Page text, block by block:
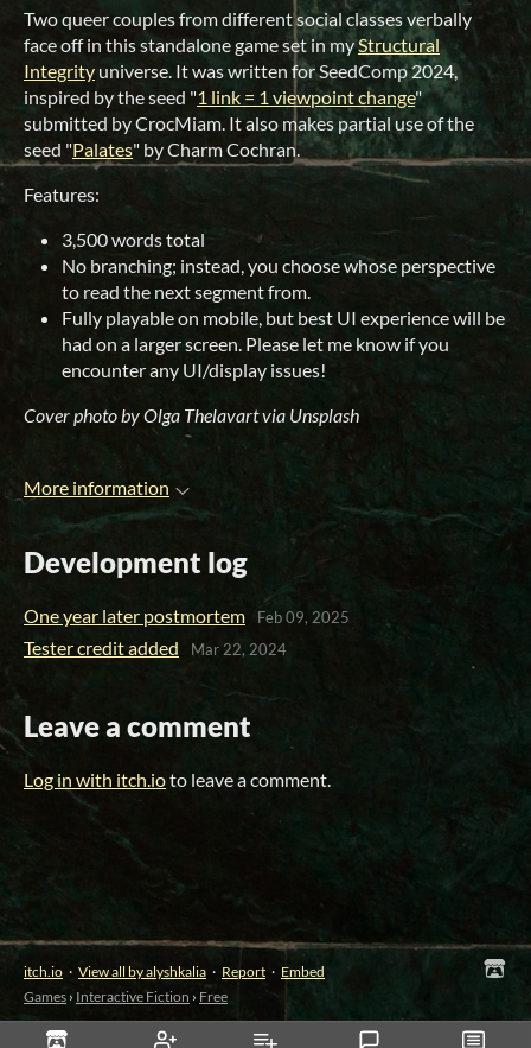
Two queer couples from different social classes verbally
face off in this standalone game set in myStructural
Integrity universe. It was written for SeedComp 2024,
inspired by the seed "1 link = 1 viewpoint change"
submitted by CrocMiam. It also makes partial use of the
seed "Palates" by Charm Cochran.
Features:
3,500 words total
No branching; instead, you choose whose perspective
to read the next segment from.
Fully playable on mobile, but best UI experience will be
had on a larger screen. Please let me know if you
encounter any UI/display issues!
Cover photo by Olga Thelavart via Unsplash
More information
Development log
One year later postmortem Feb 09, 2025
Tester credit added Mar 22, 2024
Leave a comment
Log in with itch.ioto leave a comment.
itch.io · View all by alyshkalia · Report · Embed
Games › Interactive Fiction › Free